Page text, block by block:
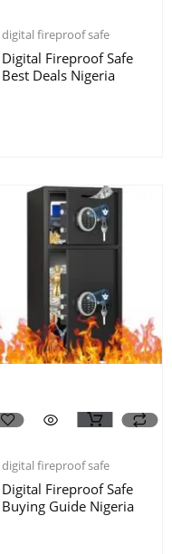
digital fireproof safe
Digital Fireproof Safe
Best Deals Nigeria
digital fireproof safe
Digital Fireproof Safe
Buying Guide Nigeria